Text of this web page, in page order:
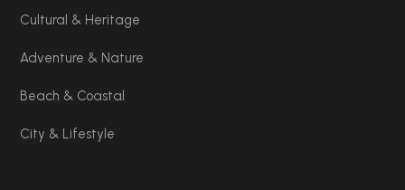
Cultural & Heritage
Adventure & Nature
Beach & Coastal
City & Lifestyle